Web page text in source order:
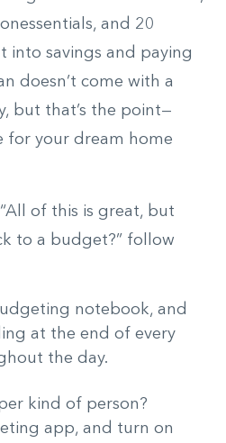
and 20
into savings and paying
doesn’t come with a
but that’s the point—
for your dream home
of this is great, but
to a budget?” follow
notebook, and
at the end of every
the day.
kind of person?
app, and turn on